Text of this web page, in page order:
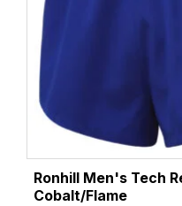
Ronhill Men's Tech
Cobalt/Flame